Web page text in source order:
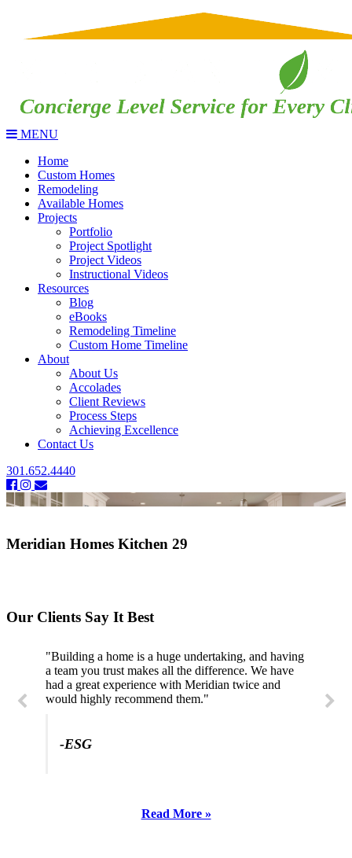
MENU
Home
Custom Homes
Remodeling
Available Homes
Projects
Portfolio
Project Spotlight
Project Videos
Instructional Videos
Resources
Blog
eBooks
Remodeling Timeline
Custom Home Timeline
About
About Us
Accolades
Client Reviews
Process Steps
Achieving Excellence
Contact Us
301.652.4440
Meridian Homes Kitchen 29
Our Clients Say It Best
"Building a home is a huge undertaking, and having
a team you trust makes all the difference. We have
had a great experience with Meridian twice and
would highly recommend them."
-ESG
Read More »